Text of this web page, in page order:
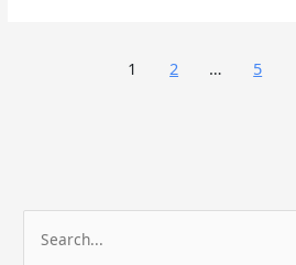
1 2 … 5